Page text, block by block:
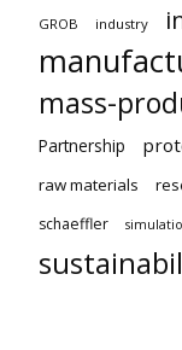
GROB industry
mass-
Partnership
raw materials
schaeffler